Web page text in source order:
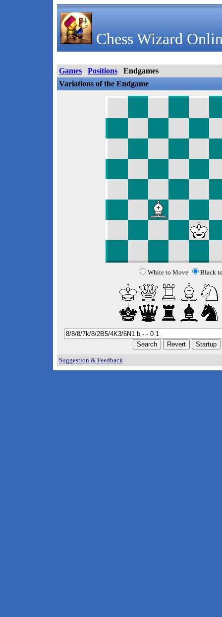
Chess Wizard
Games Positions
Endgames
Variations of the Endgame
White to Move Black
Suggestion & Feedback